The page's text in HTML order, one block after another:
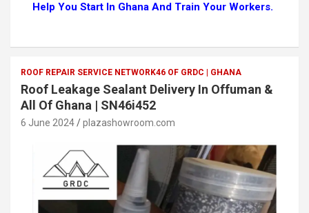
Help You Start In Ghana And Train Your Workers.
ROOF REPAIR SERVICE NETWORK46 OF GRDC | GHANA
Roof Leakage Sealant Delivery In Offuman &
All Of Ghana | SN46i452
6 June 2024 plazashowroom.com